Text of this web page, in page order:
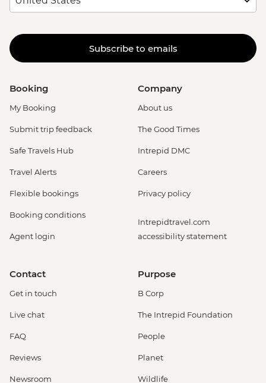
Subscribe to emails
Booking
My Booking
Submit trip feedback
Safe Travels Hub
Travel Alerts
Flexible bookings
Booking conditions
Agent login
Company
About us
The Good Times
Intrepid DMC
Careers
Privacy policy
Intrepidtravel.com
accessibility statement
Contact
Get in touch
Live chat
FAQ
Reviews
Newsroom
Purpose
B Corp
The Intrepid Foundation
People
Planet
Wildlife